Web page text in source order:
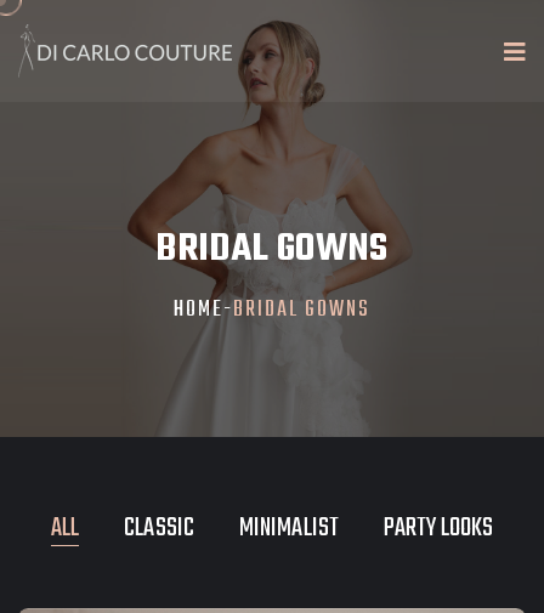
BRIDAL GOWNS
HOME-BRIDAL GOWNS
ALL CLASSIC MINIMALIST PARTY LOOKS